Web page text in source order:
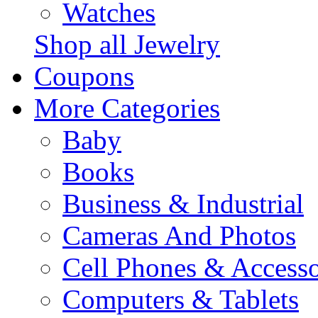
Watches
Shop all Jewelry
Coupons
More Categories
Baby
Books
Business & Industrial
Cameras And Photos
Cell Phones &
Computers & Tablets